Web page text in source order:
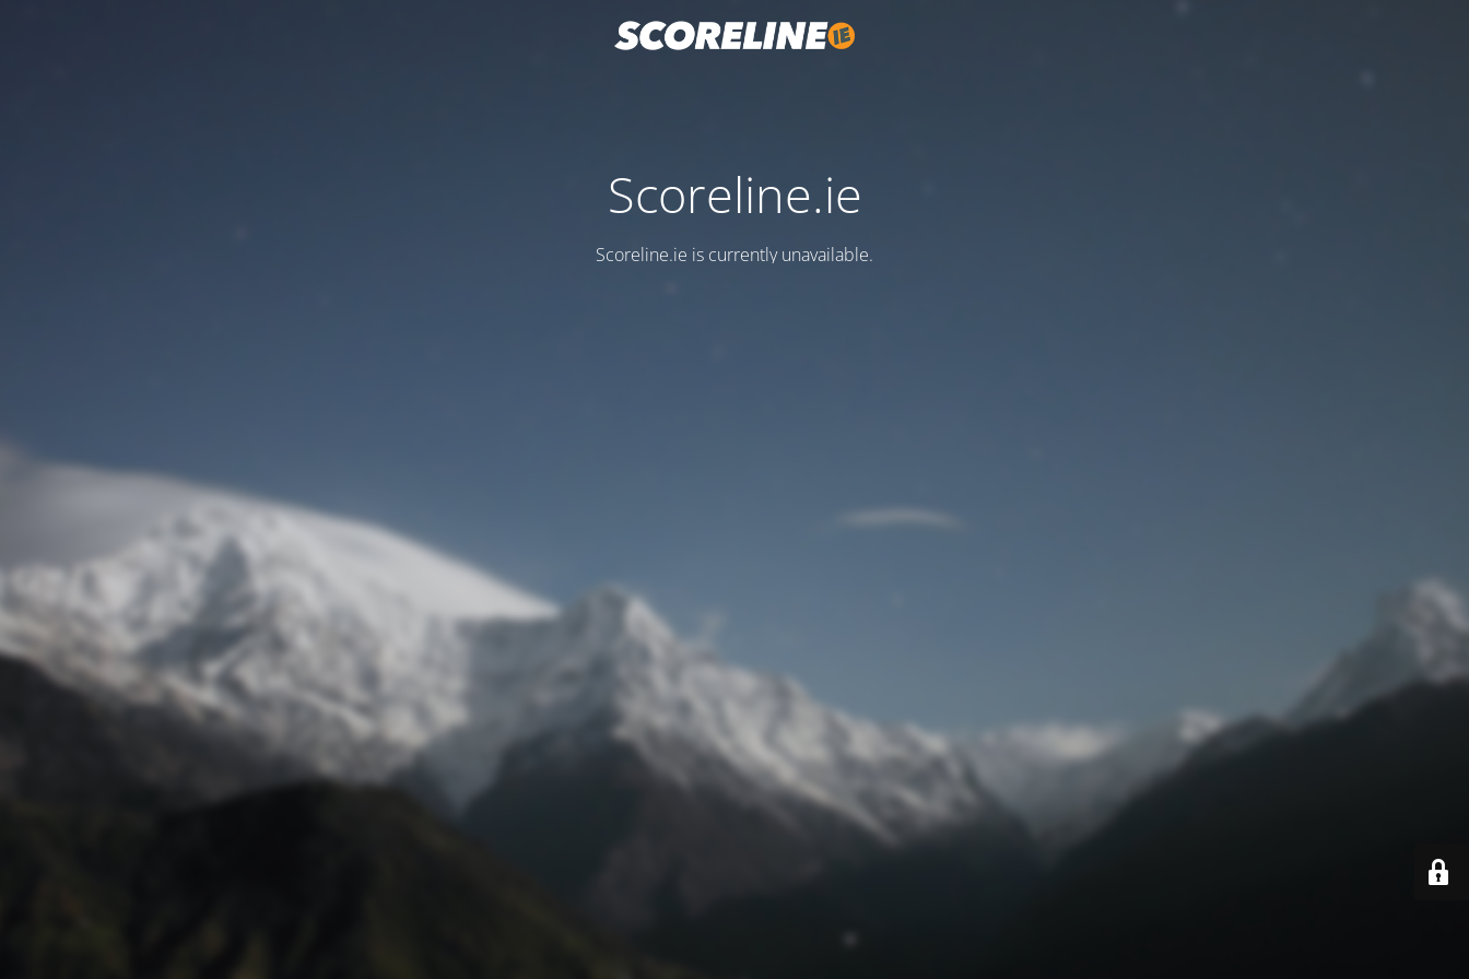
Scoreline.ie
Scoreline.ie is currently unavailable.